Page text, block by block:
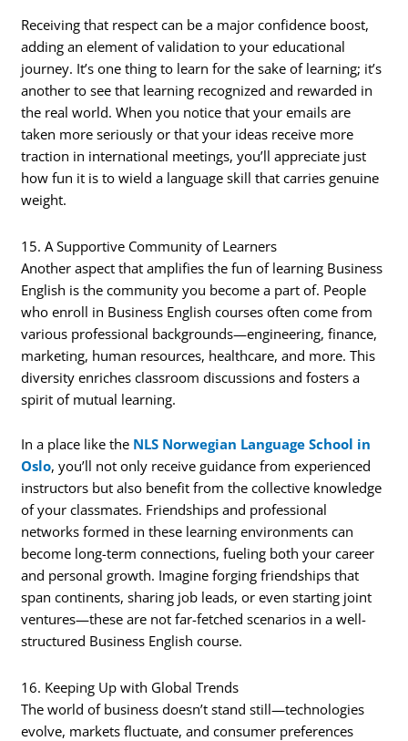
Receiving that respect can be a major confidence boost,
adding an element of validation to your educational
journey. It’s one thing to learn for the sake of learning; it’s
another to see that learning recognized and rewarded in
the real world. When you notice that your emails are
taken more seriously or that your ideas receive more
traction in international meetings, you’ll appreciate just
how fun it is to wield a language skill that carries genuine
weight.
15. A Supportive Community of Learners
Another aspect that amplifies the fun of learning Business
English is the community you become a part of. People
who enroll in Business English courses often come from
various professional backgrounds—engineering, finance,
marketing, human resources, healthcare, and more. This
diversity enriches classroom discussions and fosters a
spirit of mutual learning.
In a place like the NLS Norwegian Language School in
Oslo, you’ll not only receive guidance from experienced
instructors but also benefit from the collective knowledge
of your classmates. Friendships and professional
networks formed in these learning environments can
become long-term connections, fueling both your career
and personal growth. Imagine forging friendships that
span continents, sharing job leads, or even starting joint
ventures—these are not far-fetched scenarios in a well-
structured Business English course.
16. Keeping Up with Global Trends
The world of business doesn’t stand still—technologies
evolve, markets fluctuate, and consumer preferences